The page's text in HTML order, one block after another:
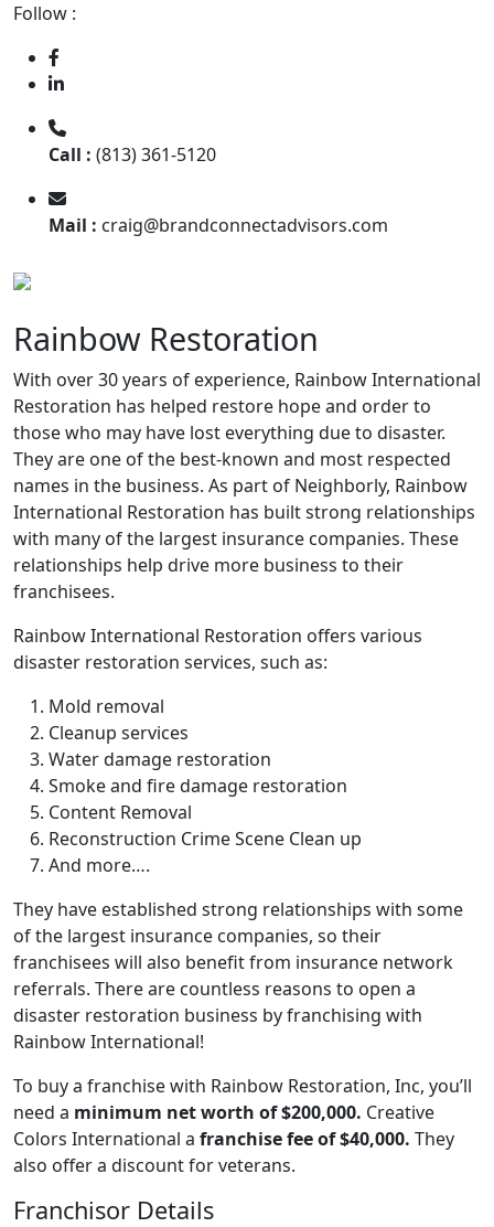
Follow :
Call : (813) 361-5120
Mail : craig@brandconnectadvisors.com
Rainbow Restoration
With over 30 years of experience, Rainbow International
Restoration has helped restore hope and order to
those who may have lost everything due to disaster.
They are one of the best-known and most respected
names in the business. As part of Neighborly, Rainbow
International Restoration has built strong relationships
with many of the largest insurance companies. These
relationships help drive more business to their
franchisees.
Rainbow International Restoration offers various
disaster restoration services, such as:
Mold removal
Cleanup services
Water damage restoration
Smoke and fire damage restoration
Content Removal
Reconstruction Crime Scene Clean up
And more….
They have established strong relationships with some
of the largest insurance companies, so their
franchisees will also benefit from insurance network
referrals. There are countless reasons to open a
disaster restoration business by franchising with
Rainbow International!
To buy a franchise with Rainbow Restoration, Inc, you’ll
need a minimum net worth of $200,000. Creative
Colors International a franchise fee of $40,000. They
also offer a discount for veterans.
Franchisor Details